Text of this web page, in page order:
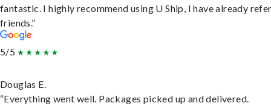
fantastic. I highly recommend using U Ship, I have already
friends.”
5/5
Douglas E.
“Everything went well. Packages picked up and delivered.